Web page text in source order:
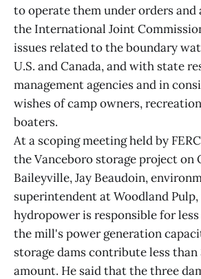
to operate them under orders
the International Joint
issues related to the boundary
U.S. and Canada, and with state
management agencies and in
wishes of camp owners,
boaters.
At a scoping meeting held by
the Vanceboro storage project on
Baileyville, Jay Beaudoin,
superintendent at Woodland
hydropower is responsible for
the mill's power generation
storage dams contribute less
amount. He said that the three